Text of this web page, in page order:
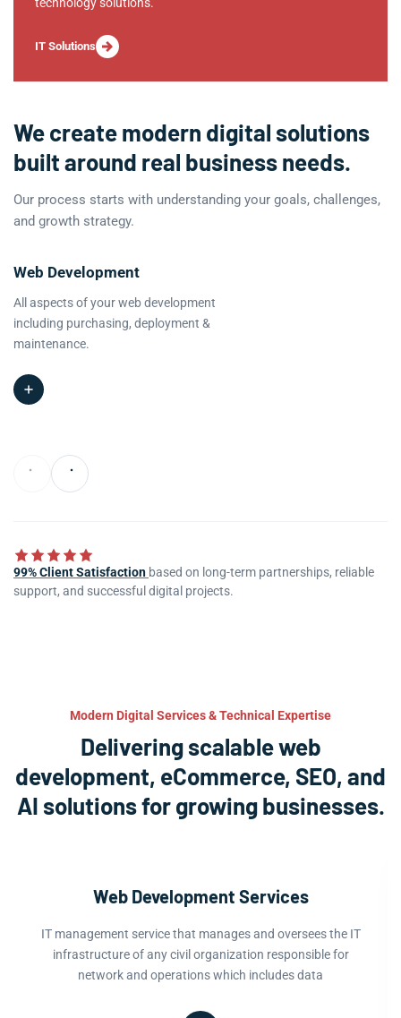
technology solutions.
IT Solutions
We create modern digital solutions
built around real business needs.
Our process starts with understanding your goals, challenges,
and growth strategy.
Web Development
All aspects of your web development
including purchasing, deployment &
maintenance.
99% Client Satisfaction based on long-term partnerships, reliable
support, and successful digital projects.
Modern Digital Services & Technical Expertise
Delivering scalable web
development, eCommerce, SEO, and
AI solutions for growing businesses.
Web Development Services
IT management service that manages and oversees the IT
infrastructure of any civil organization responsible for
network and operations which includes data